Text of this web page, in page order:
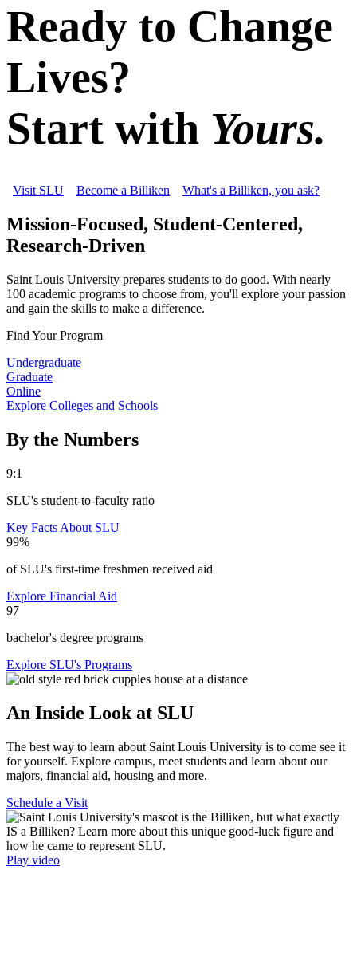
Ready to Change
Lives?
Start with Yours.
Visit SLU Become a Billiken What's a Billiken, you ask?
Mission-Focused, Student-Centered,
Research-Driven
Saint Louis University prepares students to do good. With nearly
100 academic programs to choose from, you'll explore your passion
and gain the skills to make a difference.
Find Your Program
Undergraduate
Graduate
Online
Explore Colleges and Schools
By the Numbers
9:1
SLU's student-to-faculty ratio
Key Facts About SLU
99%
of SLU's first-time freshmen received aid
Explore Financial Aid
97
bachelor's degree programs
Explore SLU's Programs
An Inside Look at SLU
The best way to learn about Saint Louis University is to come see it
for yourself. Explore campus, meet students and learn about our
majors, financial aid, housing and more.
Schedule a Visit
Play video